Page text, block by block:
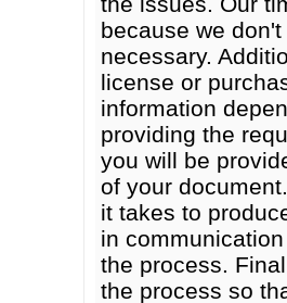
because we
necessary.
license or
information
providing the
you will be
of your
it takes to
in
the process.
the process so